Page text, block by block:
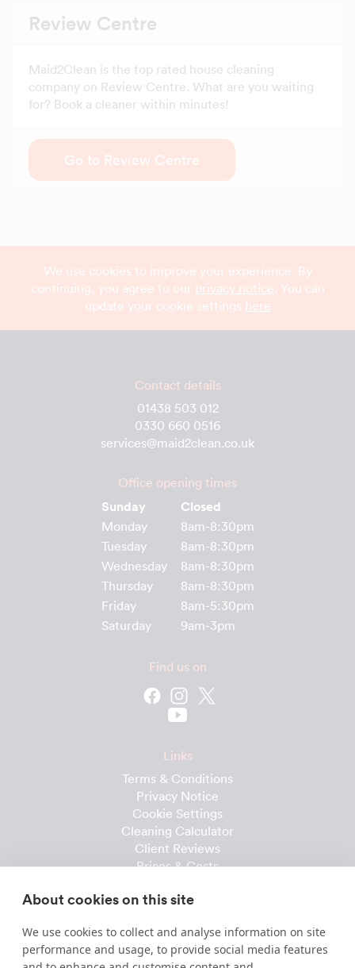
Review Centre
Maid2Clean is the top rated house cleaning
company on Review Centre. What are you waiting
for? Book a cleaner within minutes!
Go to Review Centre
We use cookies to improve your experience. By
continuing, you agree to our privacy notice. You can
update your cookie settings here
Contact details
01438 503 012
0330 660 0516
services@maid2clean.co.uk
Office opening times
Sunday Closed
Monday
8am-8:30pm
Tuesday
8am-8:30pm
Wednesday
8am-8:30pm
Thursday
8am-8:30pm
Friday
8am-5:30pm
Saturday
9am-3pm
Find us on
Links
Terms & Conditions
Privacy Notice
Cookie Settings
Cleaning Calculator
Client Reviews
Prices & Costs
Client Handbook
Cleaner Handbook
About cookies on this site
We use cookies to collect and analyse information on site
performance and usage, to provide social media features